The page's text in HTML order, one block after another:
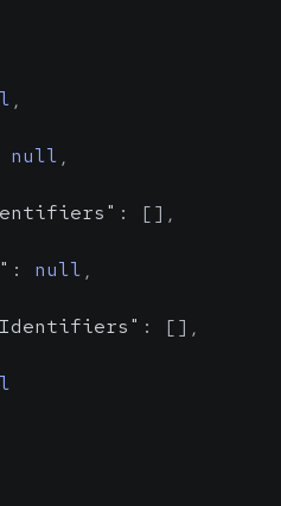
,
null ,
: [] ,
: null ,
: [] ,